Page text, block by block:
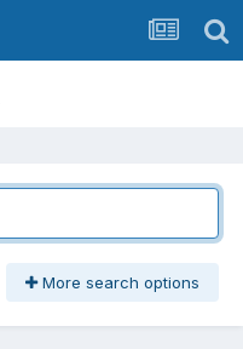
More search options